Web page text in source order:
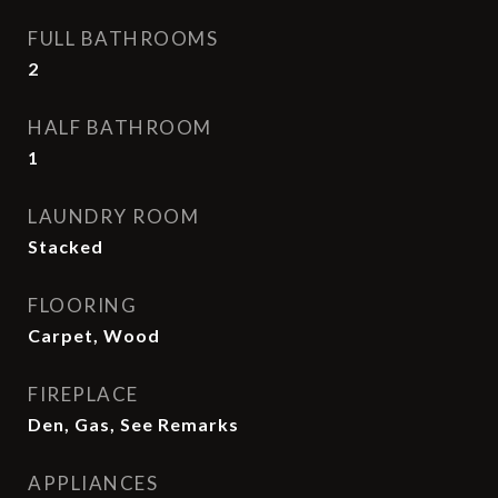
FULL BATHROOMS
2
HALF BATHROOM
1
LAUNDRY ROOM
Stacked
FLOORING
Carpet, Wood
FIREPLACE
Den, Gas, See Remarks
APPLIANCES